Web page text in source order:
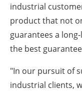
industrial
product that not
guarantees a
the best
"In our pursuit of
industrial clients,